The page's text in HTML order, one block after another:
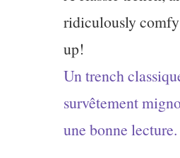
ridiculously comfy
up!
Un trench
survêtement
une bonne